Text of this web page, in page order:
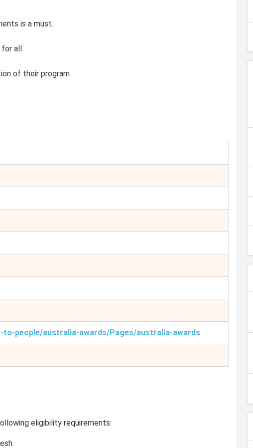
is a must.
all.
of their program.
to-people/australia-awards/Pages/australia-awards
eligibility requirements: